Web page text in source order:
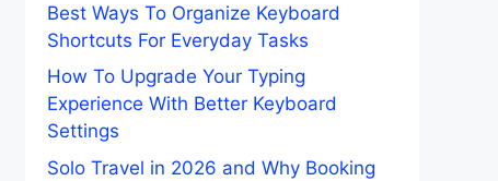
Best Ways To Organize Keyboard
Shortcuts For Everyday Tasks
How To Upgrade Your Typing
Experience With Better Keyboard
Settings
Solo Travel in 2026 and Why Booking